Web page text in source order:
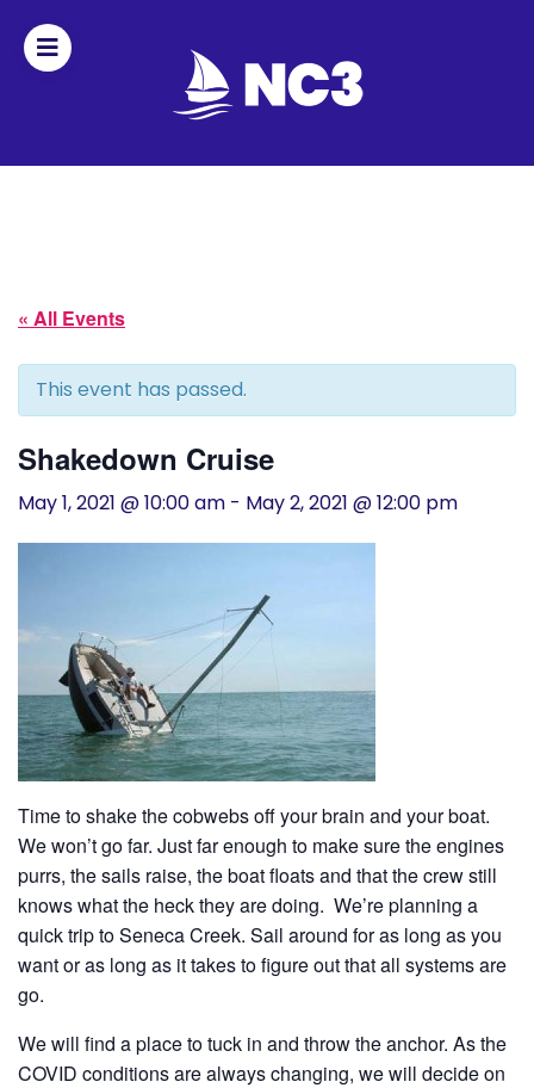
Fleet
Officers
By-
Cruises
Photo
Gallery
News
Contact
Us
Log
In
« All Events
This event has passed.
Shakedown Cruise
May 1, 2021 @ 10:00 am - May 2, 2021 @ 12:00 pm
Time to shake the cobwebs off your brain and your boat.
We won’t go far. Just far enough to make sure the engines
purrs, the sails raise, the boat floats and that the crew still
knows what the heck they are doing. We’re planning a
quick trip to Seneca Creek. Sail around for as long as you
want or as long as it takes to figure out that all systems are
go.
We will find a place to tuck in and throw the anchor. As the
COVID conditions are always changing, we will decide on